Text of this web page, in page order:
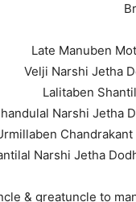
Late Manuben
Velji Narshi Jetha
Lalitaben
Narshi Jetha
Narshi Jetha
& greatuncle to